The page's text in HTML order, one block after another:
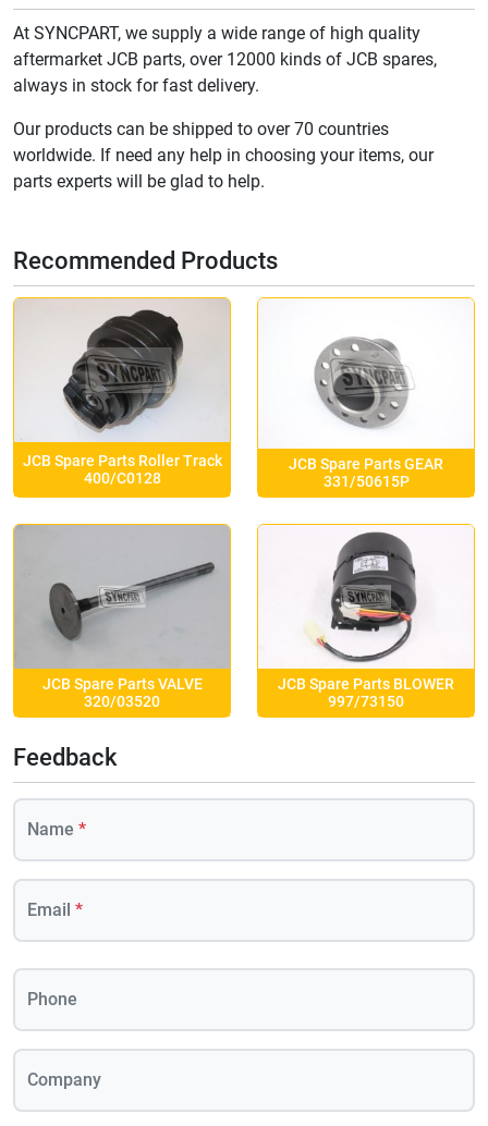
At SYNCPART, we supply a wide range of high quality
aftermarket JCB parts, over 12000 kinds of JCB spares,
always in stock for fast delivery.
Our products can be shipped to over 70 countries
worldwide. If need any help in choosing your items, our
parts experts will be glad to help.
Recommended Products
JCB Spare Parts Roller Track
400/C0128
JCB Spare Parts GEAR
331/50615P
JCB Spare Parts VALVE
320/03520
JCB Spare Parts BLOWER
997/73150
Feedback
Name *
Email *
Phone
Company